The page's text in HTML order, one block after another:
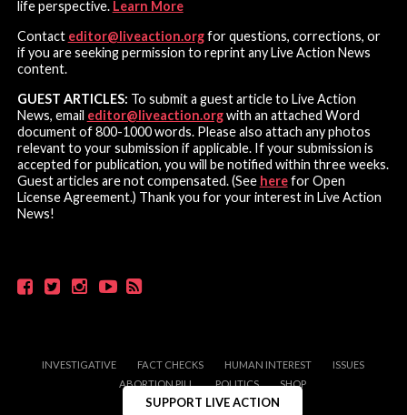
life perspective. Learn More
Contact editor@liveaction.orgfor questions, corrections, or
if you are seeking permission to reprint any Live Action News
content.
GUEST ARTICLES: To submit a guest article to Live Action
News, email editor@liveaction.orgwith an attached Word
document of 800-1000 words. Please also attach any photos
relevant to your submission if applicable. If your submission is
accepted for publication, you will be notified within three weeks.
Guest articles are not compensated. (See herefor Open
License Agreement.) Thank you for your interest in Live Action
News!
INVESTIGATIVE FACT CHECKS HUMAN INTEREST
ISSUES
ABORTION PILL
POLITICS SHOP
SUPPORT LIVE ACTION